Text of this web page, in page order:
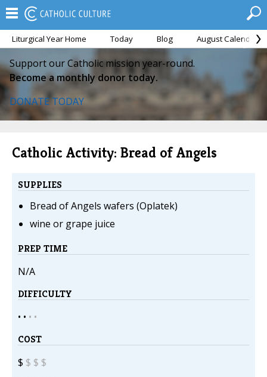
Liturgical Year Home Today Blog August Calendar
Support our Catholic mission year-round.
Become a monthly donor today.
DONATE TODAY
Catholic Activity: Bread of Angels
SUPPLIES
Bread of Angels wafers (Oplatek)
wine or grape juice
PREP TIME
N/A
DIFFICULTY
• • • •
COST
$ $ $ $